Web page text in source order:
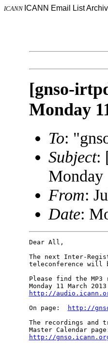
ICANN ICANN Email List
[gnso-
Monday
To:
Subject:
Monday
From:
Date:
Dear All,
The next Inter-
teleconference will
Please find the
http://
On page:
http://
The recordings and
http://